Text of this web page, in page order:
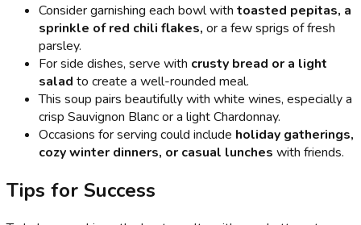
Consider garnishing each bowl with toasted pepitas, a
sprinkle of red chili flakes, or a few sprigs of fresh
parsley.
For side dishes, serve with crusty bread or a light
salad to create a well-rounded meal.
This soup pairs beautifully with white wines, especially a
crisp Sauvignon Blanc or a light Chardonnay.
Occasions for serving could include holiday gatherings,
cozy winter dinners, or casual lunches with friends.
Tips for Success